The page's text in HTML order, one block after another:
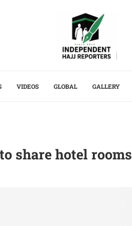
VIDEOS GLOBAL GALLERY
share hotel rooms